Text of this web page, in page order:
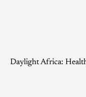
Daylight Africa: